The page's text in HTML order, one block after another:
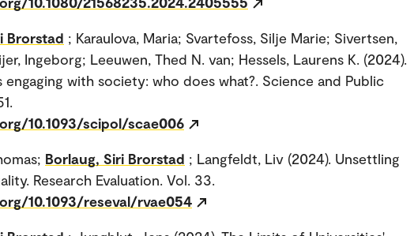
Brorstad ; Karaulova, Maria; Svartefoss, Silje Marie; Sivertsen,
Ingeborg; Leeuwen, Thed N. van; Hessels, Laurens K. (2024).
engaging with society: who does what?. Science and Public
10.1093/scipol/scae006
Borlaug, Siri Brorstad ; Langfeldt, Liv (2024). Unsettling
Research Evaluation. Vol. 33.
10.1093/reseval/rvae054